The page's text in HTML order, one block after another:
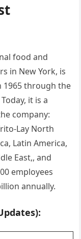
food and
in New York, is
1965 through the
it is a
company:
Lay North
Latin America,
East,, and
employees
annually.